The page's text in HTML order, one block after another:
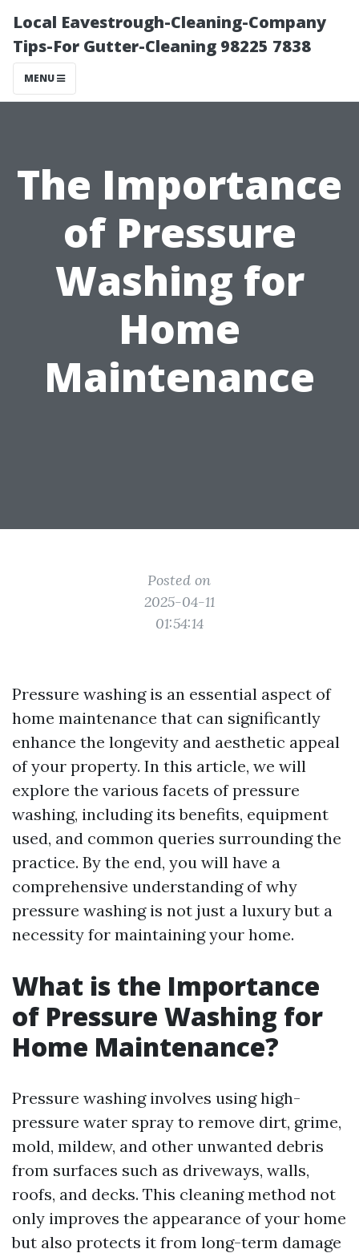
Local Eavestrough-Cleaning-Company
Tips-For Gutter-Cleaning 98225 7838
MENU
The Importance
of Pressure
Washing for
Home
Maintenance
Posted on
2025-04-11
01:54:14
Pressure washing is an essential aspect of
home maintenance that can significantly
enhance the longevity and aesthetic appeal
of your property. In this article, we will
explore the various facets of pressure
washing, including its benefits, equipment
used, and common queries surrounding the
practice. By the end, you will have a
comprehensive understanding of why
pressure washing is not just a luxury but a
necessity for maintaining your home.
What is the Importance
of Pressure Washing for
Home Maintenance?
Pressure washing involves using high-
pressure water spray to remove dirt, grime,
mold, mildew, and other unwanted debris
from surfaces such as driveways, walls,
roofs, and decks. This cleaning method not
only improves the appearance of your home
but also protects it from long-term damage